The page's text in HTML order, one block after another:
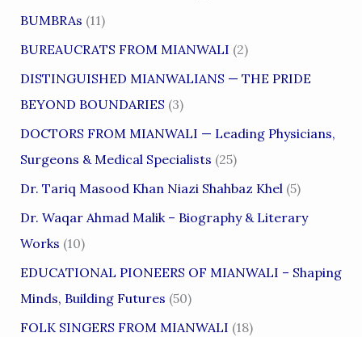
BUMBRAs (11)
BUREAUCRATS FROM MIANWALI (2)
DISTINGUISHED MIANWALIANS — THE PRIDE
BEYOND BOUNDARIES (3)
DOCTORS FROM MIANWALI — Leading Physicians,
Surgeons & Medical Specialists (25)
Dr. Tariq Masood Khan Niazi Shahbaz Khel (5)
Dr. Waqar Ahmad Malik – Biography & Literary
Works (10)
EDUCATIONAL PIONEERS OF MIANWALI – Shaping
Minds, Building Futures (50)
FOLK SINGERS FROM MIANWALI (18)